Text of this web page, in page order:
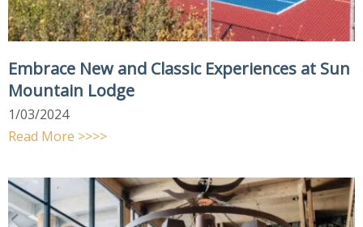
Embrace New and Classic Experiences at Sun
Mountain Lodge
1/03/2024
Read More >>>>